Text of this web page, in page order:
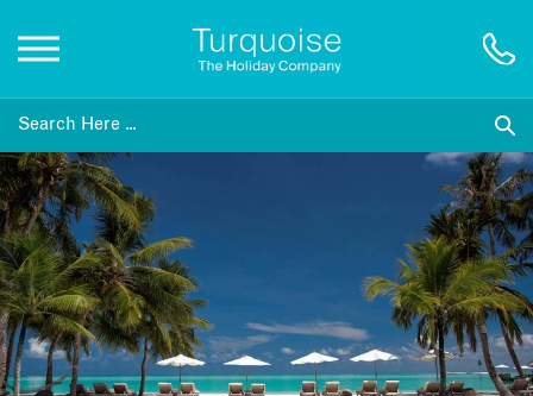
Inspiration
Destinations
Honeymoons
Offers